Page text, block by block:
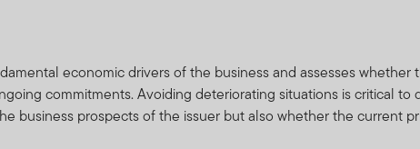
economic drivers of the business and assesses whether
commitments. Avoiding deteriorating situations is critical to
business prospects of the issuer but also whether the current